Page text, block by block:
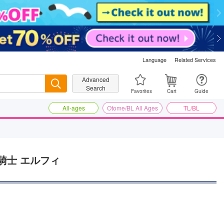
Language Related Services
SearchAdvanced
Search
Favorites Cart Guide
All-ages Otome/BL All Ages TL/BL
士 エルフィ